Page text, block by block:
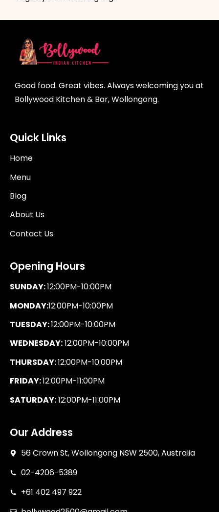
Good food. Great vibes. Always welcoming you at
Bollywood Kitchen & Bar, Wollongong.
Quick Links
Home
Menu
Blog
About Us
Contact Us
Opening Hours
SUNDAY:12:00PM-10:00PM
MONDAY:12:00PM-10:00PM
TUESDAY:12:00PM-10:00PM
WEDNESDAY:12:00PM-10:00PM
THURSDAY:12:00PM-10:00PM
FRIDAY:12:00PM-11:00PM
SATURDAY:12:00PM-11:00PM
Our Address
56 Crown St, Wollongong NSW 2500, Australia
02-4206-5389
+61 402 497 922